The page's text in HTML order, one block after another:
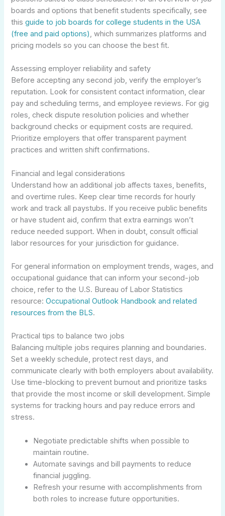
boards and options that benefit students specifically, see
thisguide to job boards for college students in the USA
(free and paid options), which summarizes platforms and
pricing models so you can choose the best fit.
Assessing employer reliability and safety
Before accepting any second job, verify the employer’s
reputation. Look for consistent contact information, clear
pay and scheduling terms, and employee reviews. For gig
roles, check dispute resolution policies and whether
background checks or equipment costs are required.
Prioritize employers that offer transparent payment
practices and written shift confirmations.
Financial and legal considerations
Understand how an additional job affects taxes, benefits,
and overtime rules. Keep clear time records for hourly
work and track all paystubs. If you receive public benefits
or have student aid, confirm that extra earnings won’t
reduce needed support. When in doubt, consult official
labor resources for your jurisdiction for guidance.
For general information on employment trends, wages, and
occupational guidance that can inform your second-job
choice, refer to the U.S. Bureau of Labor Statistics
resource:Occupational Outlook Handbook and related
resources from the BLS.
Practical tips to balance two jobs
Balancing multiple jobs requires planning and boundaries.
Set a weekly schedule, protect rest days, and
communicate clearly with both employers about availability.
Use time-blocking to prevent burnout and prioritize tasks
that provide the most income or skill development. Simple
systems for tracking hours and pay reduce errors and
stress.
Negotiate predictable shifts when possible to
maintain routine.
Automate savings and bill payments to reduce
financial juggling.
Refresh your resume with accomplishments from
both roles to increase future opportunities.